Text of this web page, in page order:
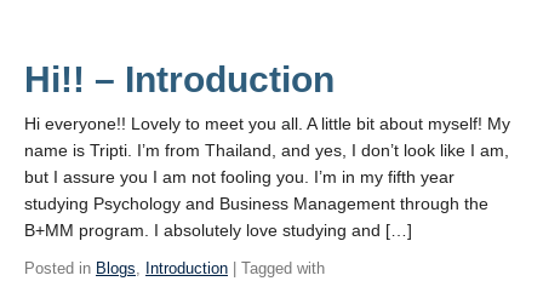
Hi!! – Introduction
Hi everyone!! Lovely to meet you all. A little bit about myself! My
name is Tripti. I’m from Thailand, and yes, I don’t look like I am,
but I assure you I am not fooling you. I’m in my fifth year
studying Psychology and Business Management through the
B+MM program. I absolutely love studying and […]
Posted in Blogs, Introduction | Tagged with